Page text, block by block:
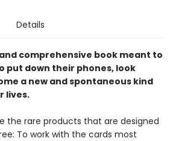
Details
comprehensive book meant to
put down their phones, look
a new and spontaneous kind
lives.
the rare products that are designed
To work with the cards most